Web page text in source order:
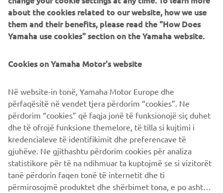
What are we hoping for from the next generation of
engineers?
Those 30 years have flown by since I started in
that the fundamental ‘concept’ of the personal watercraft
involved. It is my wish that Yamaha maintains its
traditional “Spirit of Challenge” attitude by looking again
at the concept that has been used until now and looks to
create something brand new and enjoyable that excites
people even more … I have high hopes of this happening!
about the cookies related to our website, how we use
them and their benefits, please read the "How Does
Yamaha use cookies" section on the Yamaha website.
Cookies on Yamaha Motor's website
Në website-in tonë, Yamaha Motor Europe dhe
përfaqësitë në vendet tjera përdorim “cookies”. Ne
përdorim “cookies” që faqja jonë të funksionojë siç duhet
dhe të ofrojë funksione themelore, të tilla si kujtimi i
kredencialeve të identifikimit dhe preferencave të
gjuhëve. Ne gjithashtu përdorim cookies për analiza
statistikore për të na ndihmuar ta kuptojmë se si vizitorët
tanë përdorin faqen tonë të internetit dhe ti
përmirosojmë produktet dhe shërbimet tona, e po ashtu ti